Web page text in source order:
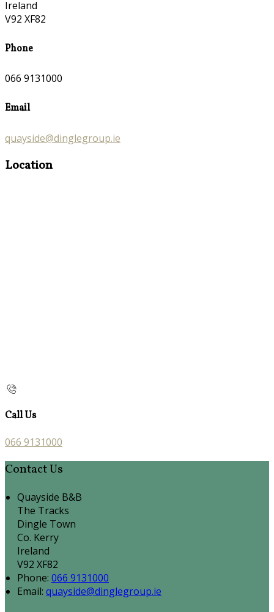
Ireland
V92 XF82
Phone
066 9131000
Email
quayside@dinglegroup.ie
Location
Call Us
066 9131000
Contact Us
Quayside B&B
The Tracks
Dingle Town
Co. Kerry
Ireland
V92 XF82
Phone: 066 9131000
Email: quayside@dinglegroup.ie